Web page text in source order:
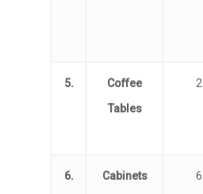
5.
Coffee
Tables
2
6. Cabinets 6